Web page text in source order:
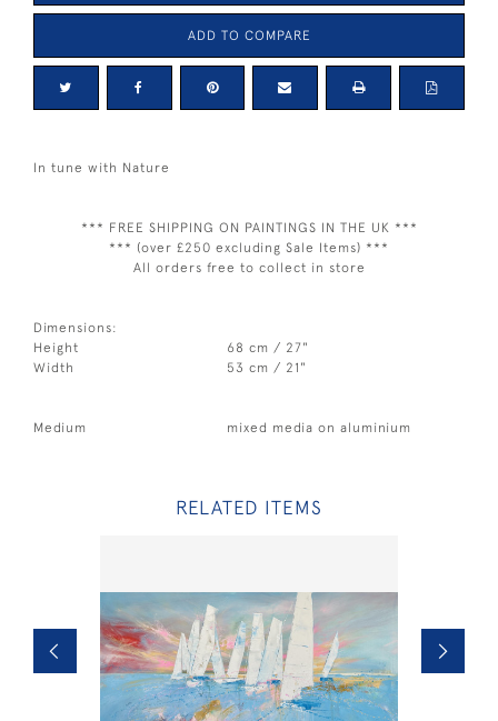
ADD TO COMPARE
In tune with Nature
*** FREE SHIPPING ON PAINTINGS IN THE UK ***
*** (over £250 excluding Sale Items) ***
All orders free to collect in store
Dimensions:
Height
68 cm / 27"
Width
53 cm / 21"
Medium mixed media on aluminium
RELATED ITEMS